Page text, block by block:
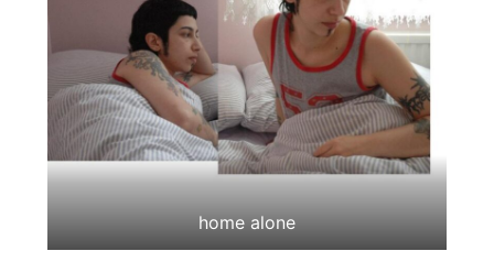
home alone